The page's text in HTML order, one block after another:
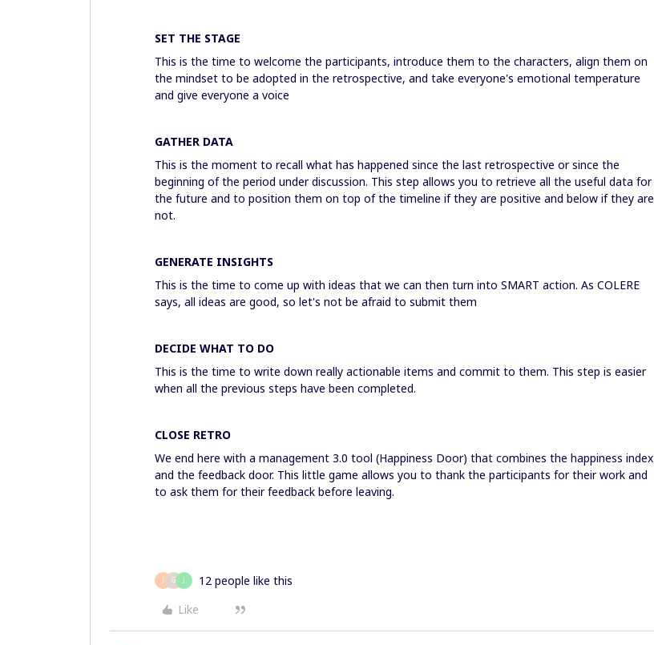
SET THE STAGE
This is the time to welcome the participants, introduce them to the characters, align them on
the mindset to be adopted in the retrospective, and take everyone's emotional temperature
and give everyone a voice
GATHER DATA
This is the moment to recall what has happened since the last retrospective or since the
beginning of the period under discussion. This step allows you to retrieve all the useful data for
the future and to position them on top of the timeline if they are positive and below if they are
not.
GENERATE INSIGHTS
This is the time to come up with ideas that we can then turn into SMART action. As COLERE
says, all ideas are good, so let's not be afraid to submit them
DECIDE WHAT TO DO
This is the time to write down really actionable items and commit to them. This step is easier
when all the previous steps have been completed.
CLOSE RETRO
We end here with a management 3.0 tool (Happiness Door) that combines the happiness index
and the feedback door. This little game allows you to thank the participants for their work and
to ask them for their feedback before leaving.
J G J
12 people like this
Like